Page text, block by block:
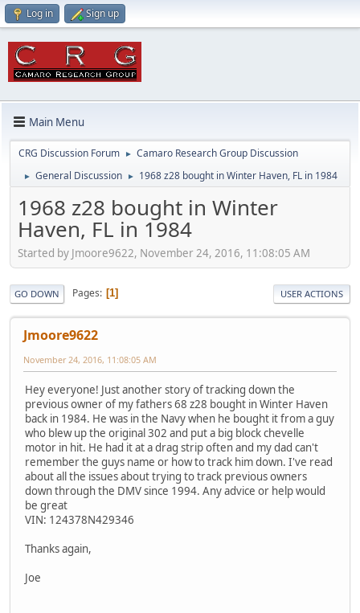
Log in Sign up
Main Menu
CRG Discussion Forum ► Camaro Research Group Discussion
► General Discussion ► 1968 z28 bought in Winter Haven, FL in 1984
1968 z28 bought in Winter
Haven, FL in 1984
Started by Jmoore9622, November 24, 2016, 11:08:05 AM
GO DOWN Pages 1 USER ACTIONS
Jmoore9622
November 24, 2016, 11:08:05 AM
Hey everyone! Just another story of tracking down the
previous owner of my fathers 68 z28 bought in Winter Haven
back in 1984. He was in the Navy when he bought it from a guy
who blew up the original 302 and put a big block chevelle
motor in hit. He had it at a drag strip often and my dad can't
remember the guys name or how to track him down. I've read
about all the issues about trying to track previous owners
down through the DMV since 1994. Any advice or help would
be great
VIN: 124378N429346
Thanks again,
Joe